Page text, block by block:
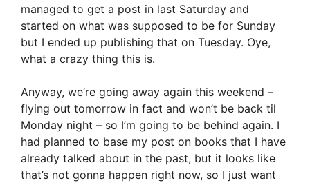
managed to get a post in last Saturday and
started on what was supposed to be for Sunday
but I ended up publishing that on Tuesday. Oye,
what a crazy thing this is.
Anyway, we’re going away again this weekend –
flying out tomorrow in fact and won’t be back til
Monday night – so I’m going to be behind again. I
had planned to base my post on books that I have
already talked about in the past, but it looks like
that’s not gonna happen right now, so I just want